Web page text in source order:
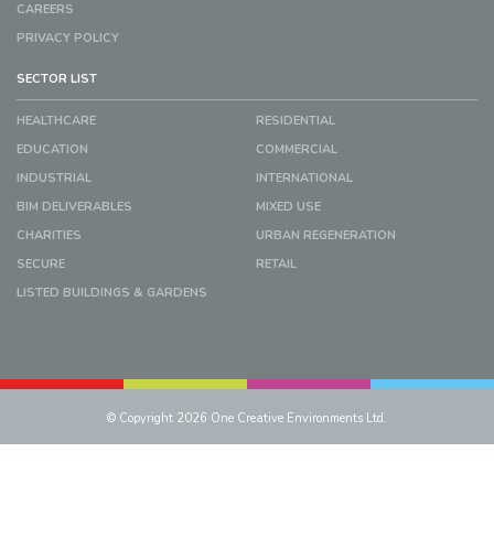
CAREERS
PRIVACY POLICY
SECTOR LIST
HEALTHCARE
RESIDENTIAL
EDUCATION
COMMERCIAL
INDUSTRIAL
INTERNATIONAL
BIM DELIVERABLES
MIXED USE
CHARITIES
URBAN REGENERATION
SECURE
RETAIL
LISTED BUILDINGS & GARDENS
© Copyright 2026 One Creative Environments Ltd.